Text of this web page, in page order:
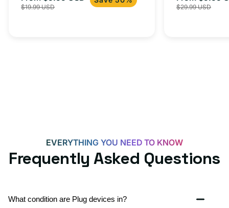
price
price
$19.99 USD
more
iPhone 15,
price
$29.99 USD
EVERYTHING YOU NEED TO KNOW
Frequently Asked Questions
What condition are Plug devices in?